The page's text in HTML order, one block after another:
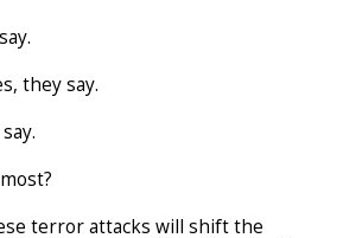
they say.
terror attacks will shift the